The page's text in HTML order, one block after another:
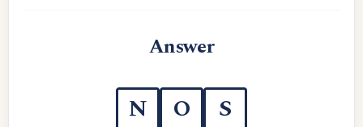
Answer
N O S